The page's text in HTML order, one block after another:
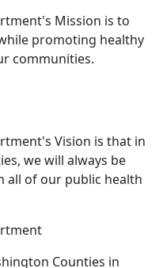
Mission is to
promoting healthy
communities.
Vision is that in
we will always be
all of our public health
Counties in